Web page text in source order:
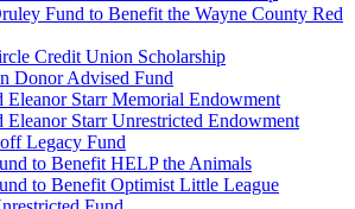
Fund to Benefit the Wayne County Red
Credit Union Scholarship
Donor Advised Fund
Eleanor Starr Memorial Endowment
Eleanor Starr Unrestricted Endowment
Legacy Fund
to Benefit HELP the Animals
to Benefit Optimist Little League